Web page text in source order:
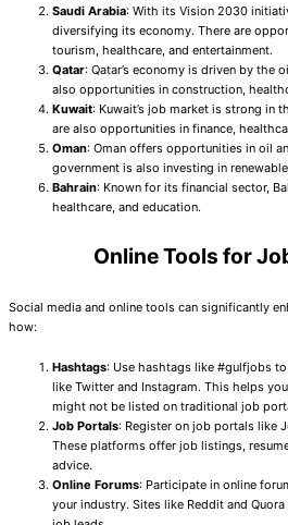
Saudi Arabia: With its Vision 2030
diversifying its economy. There are
tourism, healthcare, and entertainment.
Qatar: Qatar’s economy is driven by the
also opportunities in construction,
Kuwait: Kuwait’s job market is strong in
are also opportunities in finance,
Oman: Oman offers opportunities in oil
government is also investing in
Bahrain: Known for its financial sector,
healthcare, and education.
Online Tools for
Social media and online tools can significantly
how:
Hashtags: Use hashtags like #gulfjobs
like Twitter and Instagram. This helps
might not be listed on traditional job
Job Portals: Register on job portals like
These platforms offer job listings,
advice.
Online Forums: Participate in online
your industry. Sites like Reddit and